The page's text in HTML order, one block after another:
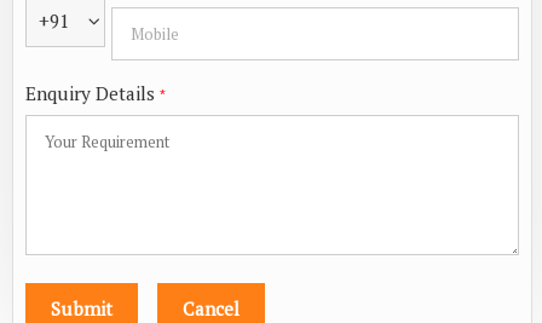
+91
Enquiry Details *